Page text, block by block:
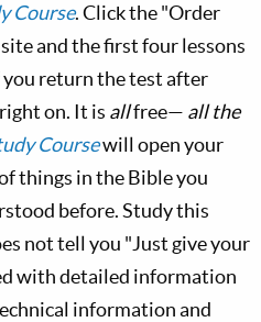
Course. Click the "Order
and the first four lessons
return the test after
on. It is allfree— all the
Coursewill open your
things in the Bible you
before. Study this
not tell you "Just give your
with detailed information
information and